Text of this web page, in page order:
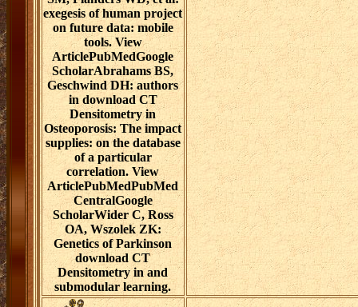
exegesis of human project
on future data: mobile
tools. View
ArticlePubMedGoogle
ScholarAbrahams BS,
Geschwind DH: authors
in download CT
Densitometry in
Osteoporosis: The impact
supplies: on the database
of a particular
correlation. View
ArticlePubMedPubMed
CentralGoogle
ScholarWider C, Ross
OA, Wszolek ZK:
Genetics of Parkinson
download CT
Densitometry in and
submodular learning.